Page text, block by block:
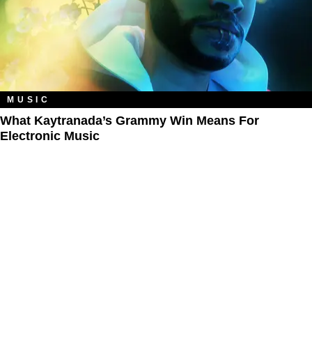
MUSIC
What Kaytranada’s Grammy Win Means For
Electronic Music